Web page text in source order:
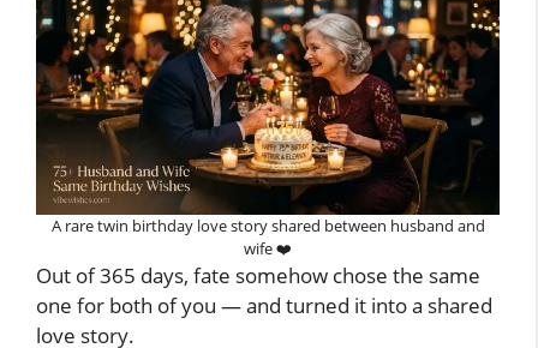
A rare twin birthday love story shared between husband and
wife ❤️
Out of 365 days, fate somehow chose the same
one for both of you — and turned it into a shared
love story.